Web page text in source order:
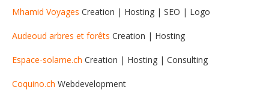
Mhamid Voyages Creation | Hosting | SEO | Logo
Audeoud arbres et forêts Creation | Hosting
Espace-solame.ch Creation | Hosting | Consulting
Coquino.ch Webdevelopment